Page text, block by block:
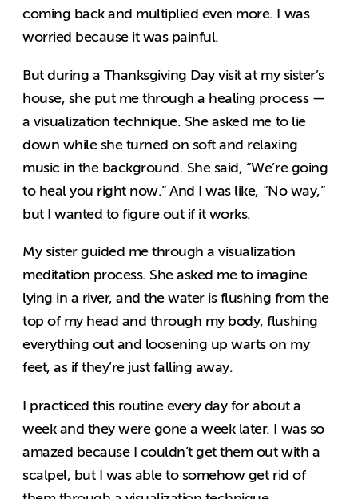
coming back and multiplied even more. I was
worried because it was painful.
But during a Thanksgiving Day visit at my sister’s
house, she put me through a healing process —
a visualization technique. She asked me to lie
down while she turned on soft and relaxing
music in the background. She said, “We’re going
to heal you right now.” And I was like, “No way,”
but I wanted to figure out if it works.
My sister guided me through a visualization
meditation process. She asked me to imagine
lying in a river, and the water is flushing from the
top of my head and through my body, flushing
everything out and loosening up warts on my
feet, as if they’re just falling away.
I practiced this routine every day for about a
week and they were gone a week later. I was so
amazed because I couldn’t get them out with a
scalpel, but I was able to somehow get rid of